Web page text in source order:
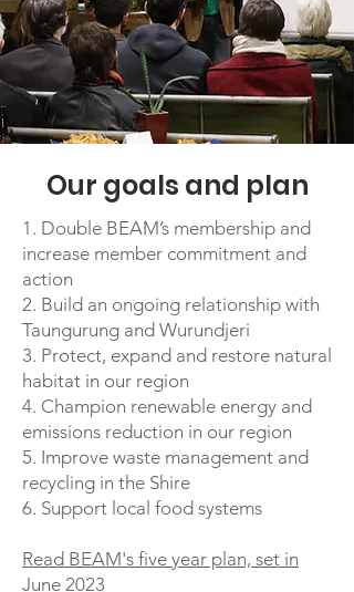
Our goals and plan
1. Double BEAM’s membership and
increase member commitment and
action
2. Build an ongoing relationship with
Taungurung and Wurundjeri
3. Protect, expand and restore natural
habitat in our region
4. Champion renewable energy and
emissions reduction in our region
5. Improve waste management and
recycling in the Shire
6. Support local food systems
Read BEAM's five year plan, set in
June 2023